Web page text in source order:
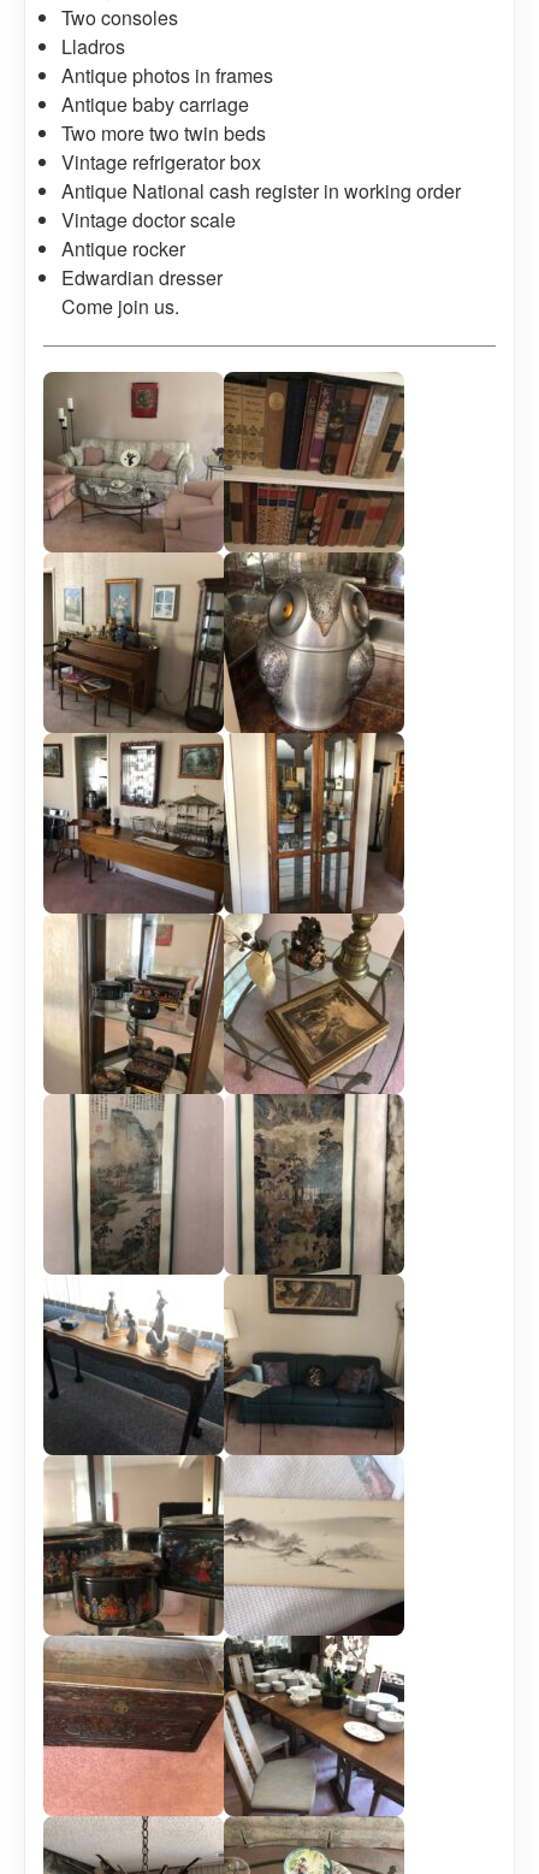
Two consoles
Lladros
Antique photos in frames
Antique baby carriage
Two more two twin beds
Vintage refrigerator box
Antique National cash register in working order
Vintage doctor scale
Antique rocker
Edwardian dresser
Come join us.